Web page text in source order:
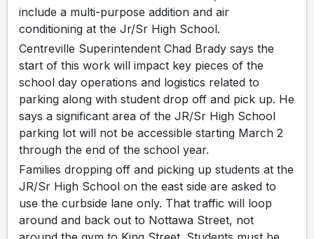
include a multi-purpose addition and air
conditioning at the Jr/Sr High School.
Centreville Superintendent Chad Brady says the
start of this work will impact key pieces of the
school day operations and logistics related to
parking along with student drop off and pick up. He
says a significant area of the JR/Sr High School
parking lot will not be accessible starting March 2
through the end of the school year.
Families dropping off and picking up students at the
JR/Sr High School on the east side are asked to
use the curbside lane only. That traffic will loop
around and back out to Nottawa Street, not